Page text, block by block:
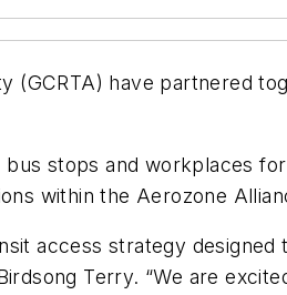
(GCRTA) have partnered
stops and workplaces
within the Aerozone
access strategy
Terry. “We are